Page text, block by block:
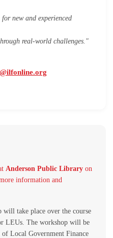
new and experienced
real-world challenges."
Anderson Public Library on
information and
will take place over the course
LEUs. The workshop will be
Local Government Finance